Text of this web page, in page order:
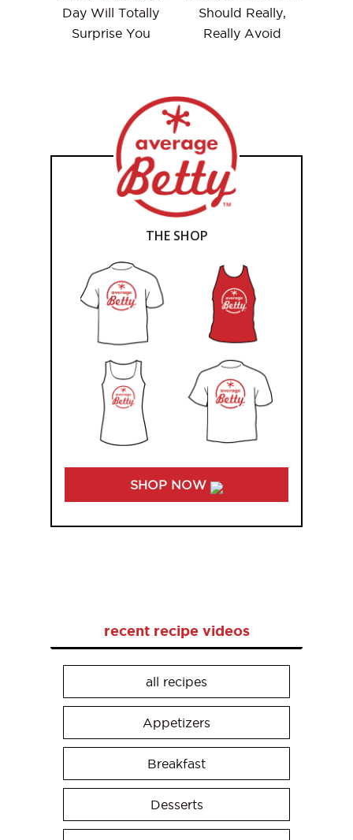
Day Will Totally
Surprise You
Should Really,
Really Avoid
THE SHOP
SHOP NOW
recent recipe videos
all recipes
Appetizers
Breakfast
Desserts